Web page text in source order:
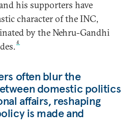
his supporters have
character of the INC,
by the Nehru-Gandhi
4
often blur the
domestic politics
affairs, reshaping
is made and